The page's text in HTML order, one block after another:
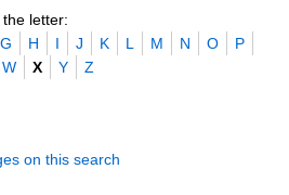
letter:
G H I J K L M N O
P
W X Y Z
on this search